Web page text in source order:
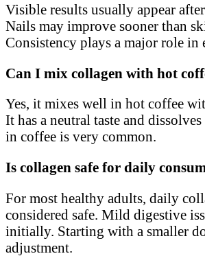
Visible results usually appear
Nails may improve sooner than
Consistency plays a major role in
Can I mix collagen with hot
Yes, it mixes well in hot coffee
It has a neutral taste and
in coffee is very common.
Is collagen safe for daily
For most healthy adults, daily
considered safe. Mild digestive
initially. Starting with a smaller
adjustment.